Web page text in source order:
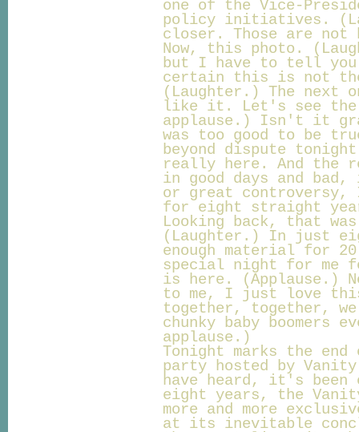
one of the Vice-
policy initiatives.
closer. Those are
Now, this photo.
but I have to tell you
certain this is not
(Laughter.) The
like it. Let's see the
applause.) Isn't it
was too good to be
beyond dispute
really here. And the
in good days and
or great controversy,
for eight straight
Looking back, that
(Laughter.) In just
enough material for
special night for me
is here. (Applause.)
to me, I just love this
together, together,
chunky baby boomers
applause.)
Tonight marks the
party hosted by
have heard, it's been
eight years, the
more and more
at its inevitable